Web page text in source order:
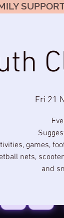
Fri 21
games,
nets,
and